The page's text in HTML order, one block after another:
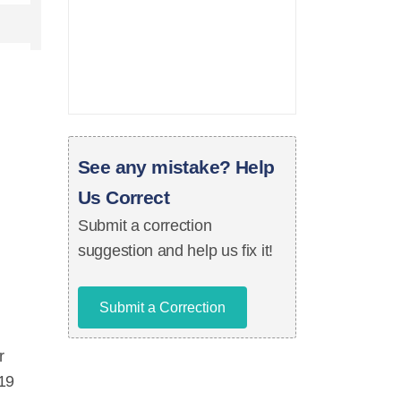
See any mistake? Help
Us Correct
Submit a correction
suggestion and help us fix it!
Submit a Correction